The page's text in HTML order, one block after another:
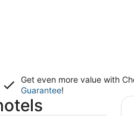
Get even more value with
Guarantee!